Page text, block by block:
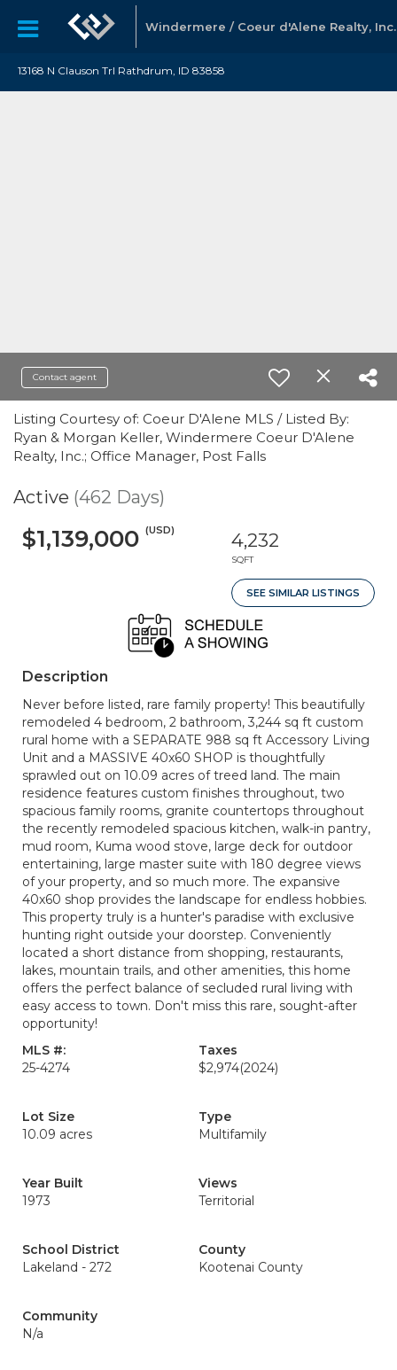
Windermere / Coeur d'Alene Realty, Inc.
13168 N Clauson Trl Rathdrum, ID 83858
Contact agent
Listing Courtesy of: Coeur D'Alene MLS / Listed By:
Ryan & Morgan Keller, Windermere Coeur D'Alene
Realty, Inc.; Office Manager, Post Falls
Active (462 Days)
$1,139,000 (USD) 4,232
SQFT
SEE SIMILAR LISTINGS
Description
Never before listed, rare family property! This beautifully
remodeled 4 bedroom, 2 bathroom, 3,244 sq ft custom
rural home with a SEPARATE 988 sq ft Accessory Living
Unit and a MASSIVE 40x60 SHOP is thoughtfully
sprawled out on 10.09 acres of treed land. The main
residence features custom finishes throughout, two
spacious family rooms, granite countertops throughout
the recently remodeled spacious kitchen, walk-in pantry,
mud room, Kuma wood stove, large deck for outdoor
entertaining, large master suite with 180 degree views
of your property, and so much more. The expansive
40x60 shop provides the landscape for endless hobbies.
This property truly is a hunter's paradise with exclusive
hunting right outside your doorstep. Conveniently
located a short distance from shopping, restaurants,
lakes, mountain trails, and other amenities, this home
offers the perfect balance of secluded rural living with
easy access to town. Don't miss this rare, sought-after
opportunity!
MLS #:
25-4274
Taxes
$2,974(2024)
Lot Size
10.09 acres
Type
Multifamily
Year Built
1973
Views
Territorial
School District
Lakeland - 272
County
Kootenai County
Community
N/a